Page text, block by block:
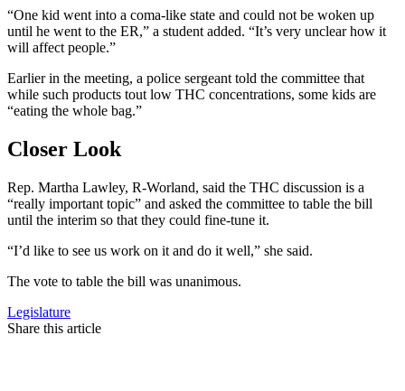
“One kid went into a coma-like state and could not be woken up
until he went to the ER,” a student added. “It’s very unclear how it
will affect people.”
Earlier in the meeting, a police sergeant told the committee that
while such products tout low THC concentrations, some kids are
“eating the whole bag.”
Closer Look
Rep. Martha Lawley, R-Worland, said the THC discussion is a
“really important topic” and asked the committee to table the bill
until the interim so that they could fine-tune it.
“I’d like to see us work on it and do it well,” she said.
The vote to table the bill was unanimous.
Legislature
Share this article